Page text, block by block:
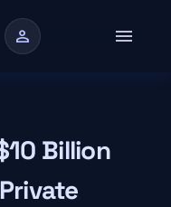
person menu
Billion